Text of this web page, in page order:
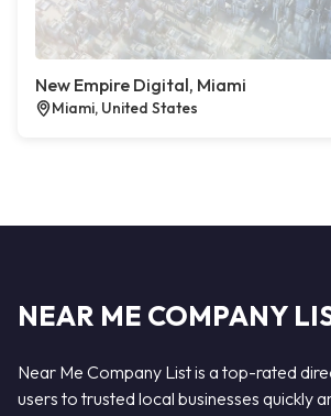
New Empire Digital, Miami
Miami, United States
NEAR ME COMPANY
Near Me Company List is a top-rated
users to trusted local businesses quickly